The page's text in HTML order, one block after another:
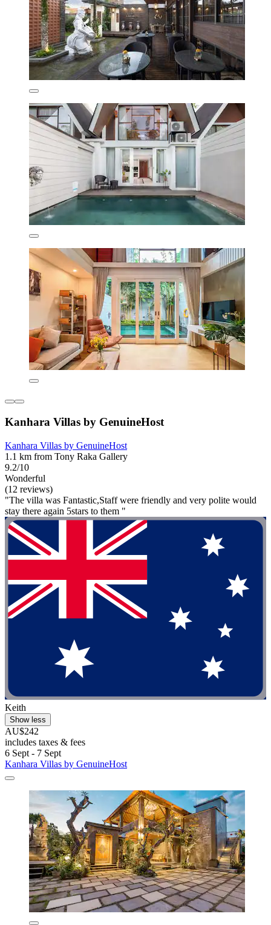
Kanhara Villas by GenuineHost
Kanhara Villas by GenuineHost
1.1 km from Tony Raka Gallery
9.2/10
Wonderful
(12 reviews)
"The villa was Fantastic,Staff were friendly and very polite would
stay there again 5stars to them "
Keith
Show less
AU$242
includes taxes & fees
6 Sept - 7 Sept
Kanhara Villas by GenuineHost